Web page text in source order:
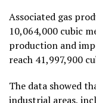
Associated gas
10,064,000 cubic
production and
reach 41,997,900
The data showed
industrial areas,